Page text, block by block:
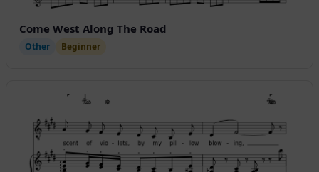
Come West Along The Road
Other Beginner